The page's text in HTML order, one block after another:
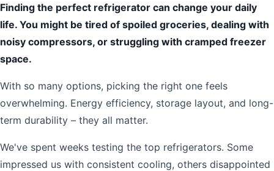
Finding the perfect refrigerator can change your daily
life. You might be tired of spoiled groceries, dealing with
noisy compressors, or struggling with cramped freezer
space.
With so many options, picking the right one feels
overwhelming. Energy efficiency, storage layout, and long-
term durability – they all matter.
We've spent weeks testing the top refrigerators. Some
impressed us with consistent cooling, others disappointed